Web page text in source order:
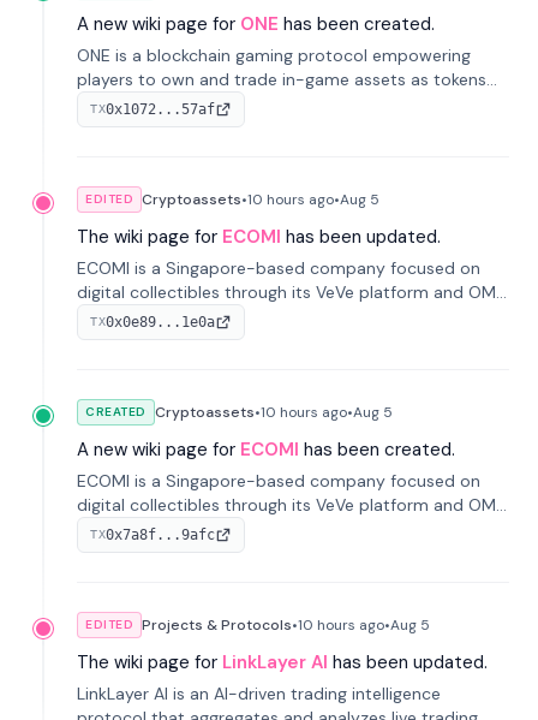
A new wiki page for ONE has been created.
ONE is a blockchain gaming protocol empowering
players to own and trade in-game assets as tokens
on-chain. It integrates game economies with
blockchain, overcoming traditional limitations like
TX0x1072...57af
EDITED Cryptoassets•10 hours ago•Aug 5
The wiki page for ECOMI has been updated.
ECOMI is a Singapore-based company focused on
digital collectibles through its VeVe platform and OMI
token, enabling buying, selling, showcasing, and
managing digital assets.
TX0x0e89...1e0a
CREATED Cryptoassets•10 hours ago•Aug 5
A new wiki page for ECOMI has been created.
ECOMI is a Singapore-based company focused on
digital collectibles through its VeVe platform and OMI
token, enabling buying, selling, showcasing, and
managing digital assets.
TX0x7a8f...9afc
EDITED Projects & Protocols•10 hours ago•Aug 5
The wiki page for LinkLayer AI has been updated.
LinkLayer AI is an AI-driven trading intelligence